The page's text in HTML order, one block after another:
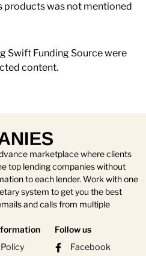
products was not mentioned
Swift Funding Source were
content.
marketplace where clients
top lending companies without
to each lender. Work with one
system to get you the best
and calls from multiple
Follow us
Facebook